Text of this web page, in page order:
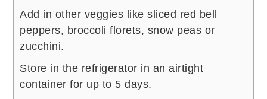
Add in other veggies like sliced red bell
peppers, broccoli florets, snow peas or
zucchini.
Store in the refrigerator in an airtight
container for up to 5 days.